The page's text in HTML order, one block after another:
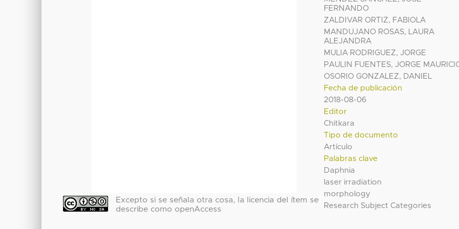
FERNANDO
ZALDIVAR ORTIZ, FABIOLA
MANDUJANO ROSAS, LAURA
ALEJANDRA
MULIA RODRIGUEZ, JORGE
PAULIN FUENTES, JORGE
OSORIO GONZALEZ, DANIEL
Fecha de publicación
2018-08-06
Editor
Chitkara
Tipo de documento
Artículo
Palabras clave
Daphnia
laser irradiation
morphology
Research Subject Categories
Excepto si se señala otra cosa, la licencia del ítem se
describe como openAccess